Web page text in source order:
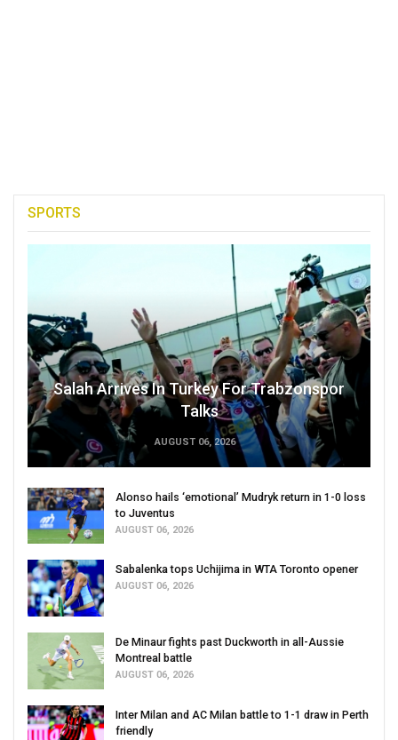
SPORTS
Salah Arrives In Turkey For Trabzonspor
Talks
AUGUST 06, 2026
Alonso hails ‘emotional’ Mudryk return in 1-0 loss
to Juventus
AUGUST 06, 2026
Sabalenka tops Uchijima in WTA Toronto opener
AUGUST 06, 2026
De Minaur fights past Duckworth in all-Aussie
Montreal battle
AUGUST 06, 2026
Inter Milan and AC Milan battle to 1-1 draw in Perth
friendly